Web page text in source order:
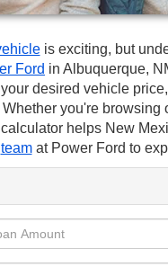
is exciting, but
Ford in Albuquerque,
desired vehicle
you're browsing
helps New
teamat Power Ford to